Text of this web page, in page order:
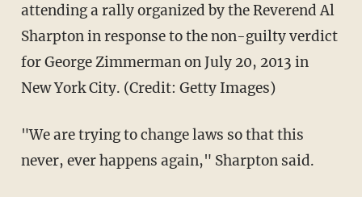
attending a rally organized by the Reverend Al
Sharpton in response to the non-guilty verdict
for George Zimmerman on July 20, 2013 in
New York City. (Credit: Getty Images)
"We are trying to change laws so that this
never, ever happens again," Sharpton said.